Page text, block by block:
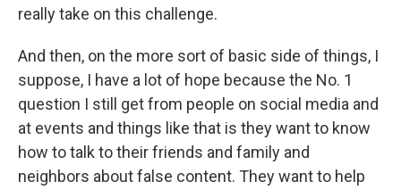
really take on this challenge.
And then, on the more sort of basic side of things, I
suppose, I have a lot of hope because the No. 1
question I still get from people on social media and
at events and things like that is they want to know
how to talk to their friends and family and
neighbors about false content. They want to help